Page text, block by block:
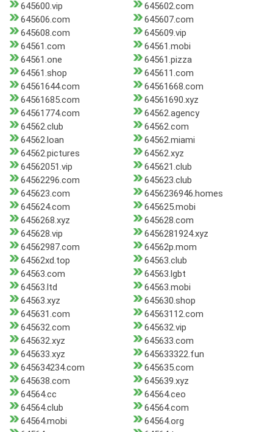
645600.vip
645602.com
645606.com
645607.com
645608.com
645609.vip
64561.com
64561.mobi
64561.one
64561.pizza
64561.shop
645611.com
64561644.com
64561668.com
64561685.com
64561690.xyz
64561774.com
64562.agency
64562.club
64562.com
64562.loan
64562.miami
64562.pictures
64562.xyz
64562051.vip
645621.club
64562296.com
645623.club
645623.com
6456236946.homes
645624.com
645625.mobi
6456268.xyz
645628.com
645628.vip
6456281924.xyz
64562987.com
64562p.mom
64562xd.top
64563.club
64563.com
64563.lgbt
64563.ltd
64563.mobi
64563.xyz
645630.shop
645631.com
64563112.com
645632.com
645632.vip
645632.xyz
645633.com
645633.xyz
645633322.fun
645634234.com
645635.com
645638.com
645639.xyz
64564.cc
64564.ceo
64564.club
64564.com
64564.mobi
64564.org